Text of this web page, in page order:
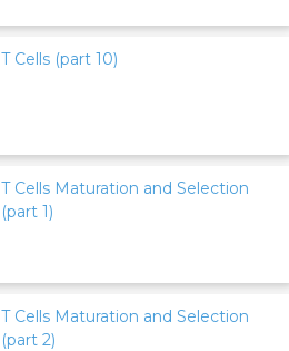
T Cells (part 10)
T Cells Maturation and Selection
(part 1)
T Cells Maturation and Selection
(part 2)